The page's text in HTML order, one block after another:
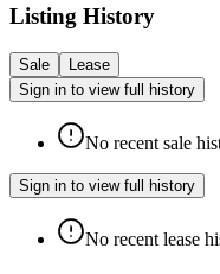
Listing History
Sale
Lease
Sign in to view full history
No recent sale
Sign in to view full history
No recent lease